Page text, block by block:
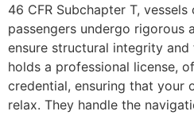
46 CFR Subchapter T,
passengers undergo rigorous
ensure structural integrity
holds a professional license,
credential, ensuring that your
relax. They handle the